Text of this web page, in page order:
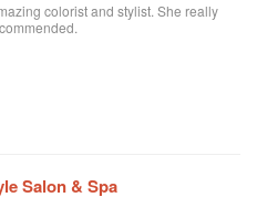
colorist and stylist. She really
Salon & Spa